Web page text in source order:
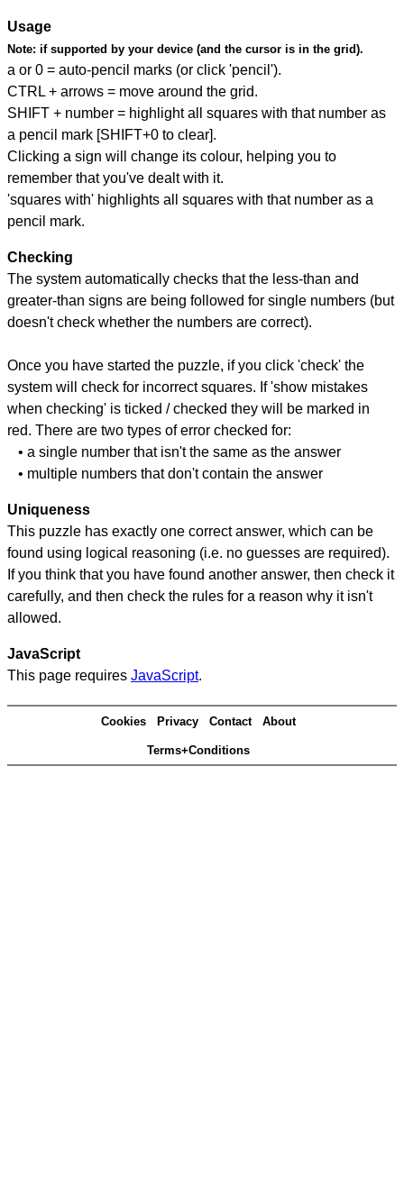
Usage
Note: if supported by your device (and the cursor is in the grid).
a or 0 = auto-pencil marks (or click 'pencil').
CTRL + arrows = move around the grid.
SHIFT + number = highlight all squares with that number as
a pencil mark [SHIFT+0 to clear].
Clicking a sign will change its colour, helping you to
remember that you've dealt with it.
'squares with' highlights all squares with that number as a
pencil mark.
Checking
The system automatically checks that the less-than and
greater-than signs are being followed for single numbers (but
doesn't check whether the numbers are correct).
Once you have started the puzzle, if you click 'check' the
system will check for incorrect squares. If 'show mistakes
when checking' is ticked / checked they will be marked in
red. There are two types of error checked for:
• a single number that isn't the same as the answer
• multiple numbers that don't contain the answer
Uniqueness
This puzzle has exactly one correct answer, which can be
found using logical reasoning (i.e. no guesses are required).
If you think that you have found another answer, then check it
carefully, and then check the rules for a reason why it isn't
allowed.
JavaScript
This page requires JavaScript.
Cookies Privacy Contact About
Terms+Conditions